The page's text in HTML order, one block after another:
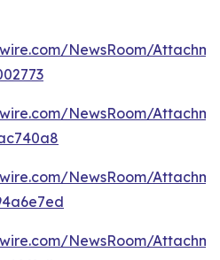
NewsRoom/
NewsRoom/
NewsRoom/
NewsRoom/